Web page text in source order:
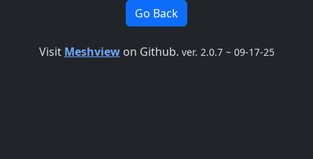
Go Back
Visit Meshviewon Github. ver. 2.0.7 ~ 09-17-25